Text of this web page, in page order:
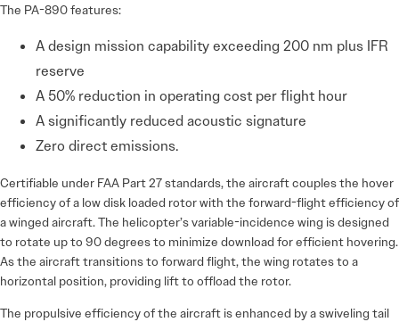
The PA-890 features:
A design mission capability exceeding 200 nm plus IFR
reserve
A 50% reduction in operating cost per flight hour
A significantly reduced acoustic signature
Zero direct emissions.
Certifiable under FAA Part 27 standards, the aircraft couples the hover
efficiency of a low disk loaded rotor with the forward-flight efficiency of
a winged aircraft. The helicopter’s variable-incidence wing is designed
to rotate up to 90 degrees to minimize download for efficient hovering.
As the aircraft transitions to forward flight, the wing rotates to a
horizontal position, providing lift to offload the rotor.
The propulsive efficiency of the aircraft is enhanced by a swiveling tail